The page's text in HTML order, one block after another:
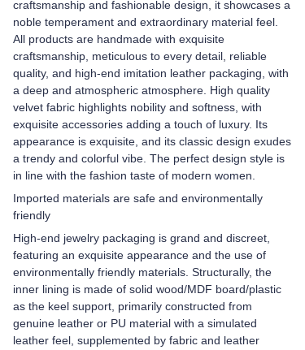
craftsmanship and fashionable design, it showcases a
noble temperament and extraordinary material feel.
All products are handmade with exquisite
craftsmanship, meticulous to every detail, reliable
quality, and high-end imitation leather packaging, with
a deep and atmospheric atmosphere. High quality
velvet fabric highlights nobility and softness, with
exquisite accessories adding a touch of luxury. Its
appearance is exquisite, and its classic design exudes
a trendy and colorful vibe. The perfect design style is
in line with the fashion taste of modern women.
Imported materials are safe and environmentally
friendly
High-end jewelry packaging is grand and discreet,
featuring an exquisite appearance and the use of
environmentally friendly materials. Structurally, the
inner lining is made of solid wood/MDF board/plastic
as the keel support, primarily constructed from
genuine leather or PU material with a simulated
leather feel, supplemented by fabric and leather